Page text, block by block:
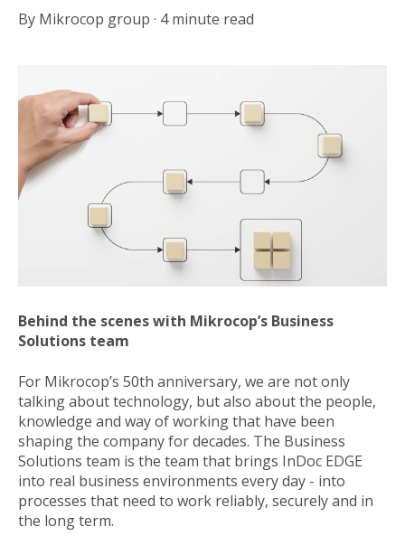
By Mikrocop group · 4 minute read
Behind the scenes with Mikrocop’s Business
Solutions team
For Mikrocop’s 50th anniversary, we are not only
talking about technology, but also about the people,
knowledge and way of working that have been
shaping the company for decades. The Business
Solutions team is the team that brings InDoc EDGE
into real business environments every day - into
processes that need to work reliably, securely and in
the long term.